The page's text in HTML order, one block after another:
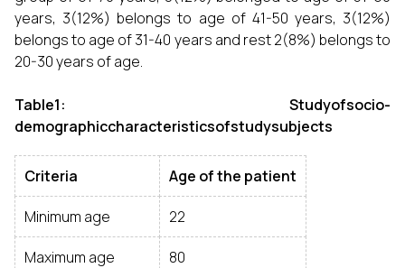
years, 3(12%) belongs to age of 41-50 years, 3(12%)
belongs to age of 31-40 years and rest 2(8%) belongs to
20-30 years of age.
Table1: Studyofsocio-
demographiccharacteristicsofstudysubjects
Criteria Age of the patient
Minimum age 22
Maximum age 80